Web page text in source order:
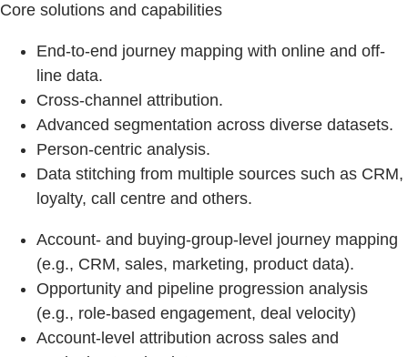
Core solutions and capabilities
End-to-end journey mapping with online and off-
line data.
Cross-channel attribution.
Advanced segmentation across diverse datasets.
Person-centric analysis.
Data stitching from multiple sources such as CRM,
loyalty, call centre and others.
Account- and buying-group-level journey mapping
(e.g., CRM, sales, marketing, product data).
Opportunity and pipeline progression analysis
(e.g., role-based engagement, deal velocity)
Account-level attribution across sales and